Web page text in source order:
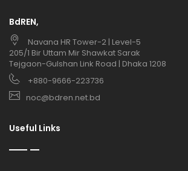
BdREN,
Navana HR Tower-2 | Level-5
205/1 Bir Uttam Mir Shawkat Sarak
Tejgaon-Gulshan Link Road | Dhaka 1208
+880-9666-223736
noc@bdren.net.bd
Useful Links